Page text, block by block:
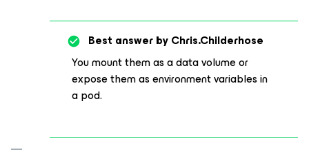
Best answer byChris.Childerhose
You mount them as a data volume or
expose them as environment variables in
a pod.